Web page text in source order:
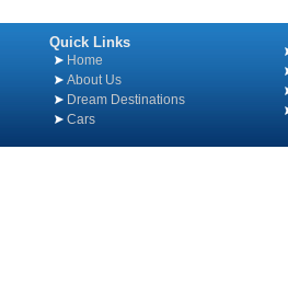
Quick Links
Home
About Us
Dream Destinations
Cars